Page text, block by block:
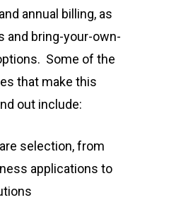
annual billing, as
and bring-your-own-
Some of the
that make this
out include:
selection, from
applications to